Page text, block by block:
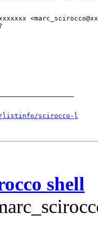
listinfo/scirocco-l
shell